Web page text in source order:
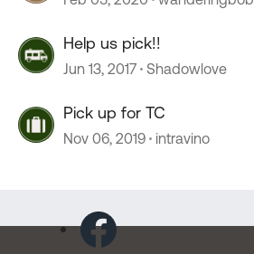
Help us pick!!
Jun 13, 2017 Shadowlove
Pick up for TC
Nov 06, 2019 intravino